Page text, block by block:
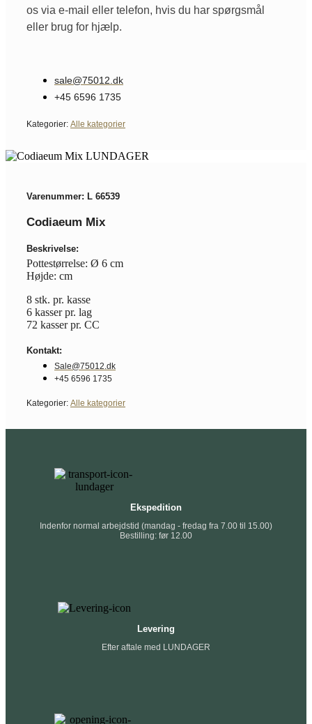
os via e-mail eller telefon, hvis du har spørgsmål
eller brug for hjælp.
sale@75012.dk
+45 6596 1735
Kategorier: Alle kategorier
Varenummer: L 66539
Codiaeum Mix
Beskrivelse:
Pottestørrelse: Ø 6 cm
Højde: cm
8 stk. pr. kasse
6 kasser pr. lag
72 kasser pr. CC
Kontakt:
Sale@75012.dk
+45 6596 1735
Kategorier: Alle kategorier
Ekspedition
Indenfor normal arbejdstid (mandag - fredag fra 7.00 til 15.00)
Bestilling: før 12.00
Levering
Efter aftale med LUNDAGER